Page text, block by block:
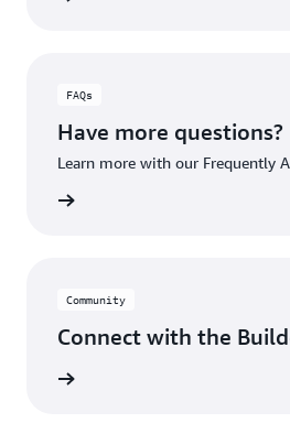
FAQs
Have more questions?
Learn more with our Frequently
Community
Connect with the